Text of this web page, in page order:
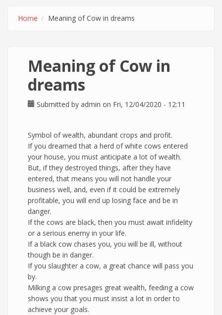
Home Meaning of Cow in dreams
Meaning of Cow in
dreams
Submitted by admin on Fri, 12/04/2020 - 12:11
Symbol of wealth, abundant crops and profit.
If you dreamed that a herd of white cows entered
your house, you must anticipate a lot of wealth.
But, if they destroyed things, after they have
entered, that means you will not handle your
business well, and, even if it could be extremely
profitable, you will end up losing face and be in
danger.
If the cows are black, then you must await infidelity
or a serious enemy in your life.
If a black cow chases you, you will be ill, without
though be in danger.
If you slaughter a cow, a great chance will pass you
by.
Milking a cow presages great wealth, feeding a cow
shows you that you must insist a lot in order to
achieve your goals.